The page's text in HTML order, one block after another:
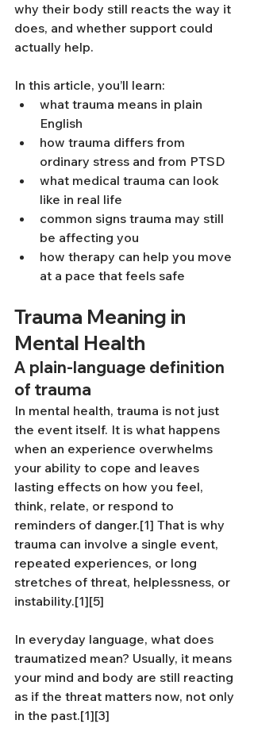
why their body still reacts the way it
does, and whether support could
actually help.
In this article, you’ll learn:
what trauma means in plain
English
how trauma differs from
ordinary stress and from PTSD
what medical trauma can look
like in real life
common signs trauma may still
be affecting you
how therapy can help you move
at a pace that feels safe
Trauma Meaning in
Mental Health
A plain-language definition
of trauma
In mental health, trauma is not just
the event itself. It is what happens
when an experience overwhelms
your ability to cope and leaves
lasting effects on how you feel,
think, relate, or respond to
reminders of danger.[1] That is why
trauma can involve a single event,
repeated experiences, or long
stretches of threat, helplessness, or
instability.[1][5]
In everyday language, what does
traumatized mean? Usually, it means
your mind and body are still reacting
as if the threat matters now, not only
in the past.[1][3]